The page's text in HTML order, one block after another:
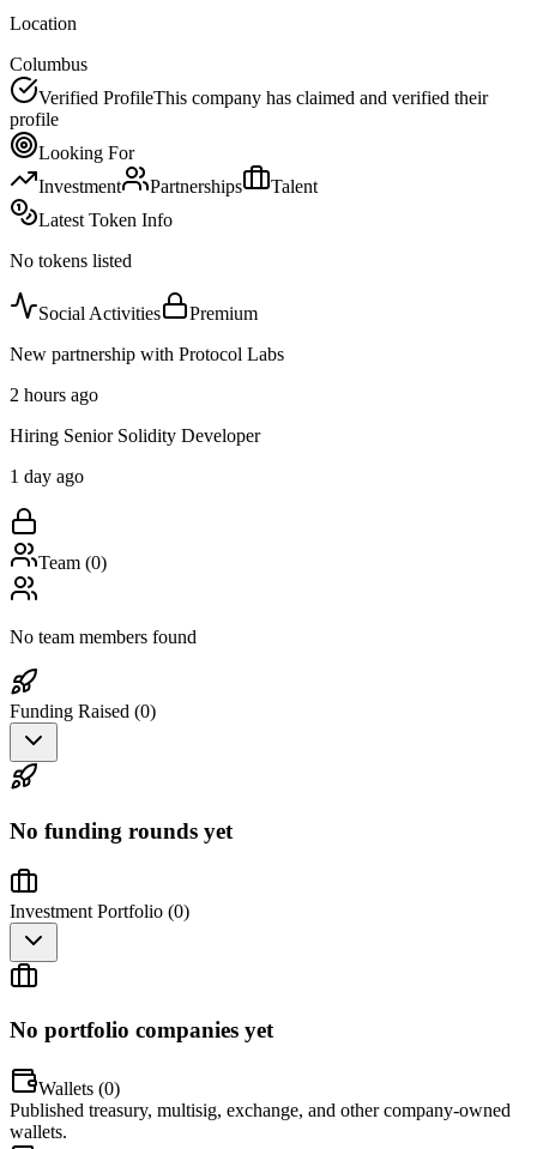
Location
Columbus
Verified ProfileThis company has claimed and verified their
profile
Looking For
Investment
Partnerships
Talent
Latest Token Info
No tokens listed
Social Activities
Premium
New partnership with Protocol Labs
2 hours ago
Hiring Senior Solidity Developer
1 day ago
Team (0)
No team members found
Funding Raised (0)
No funding rounds yet
Investment Portfolio (0)
No portfolio companies yet
Wallets (0)
Published treasury, multisig, exchange, and other company-owned
wallets.